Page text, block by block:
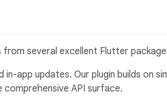
from several excellent Flutter
app updates. Our plugin builds on
API surface.